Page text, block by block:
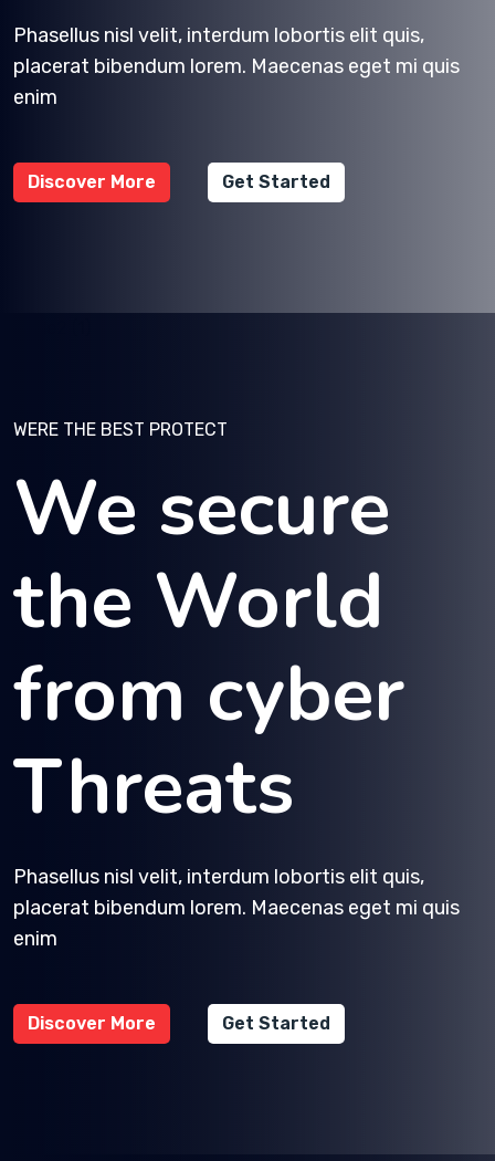
Phasellus nisl velit, interdum lobortis elit quis,
placerat bibendum lorem. Maecenas eget mi quis
enim
Discover More Get Started
WERE THE BEST PROTECT
We secure
the World
from cyber
Threats
Phasellus nisl velit, interdum lobortis elit quis,
placerat bibendum lorem. Maecenas eget mi quis
enim
Discover More Get Started